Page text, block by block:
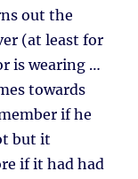
out the
(at least for
is wearing …
towards
if he
but it
if it had had